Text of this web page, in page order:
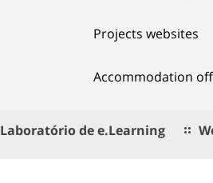
Projects websites
Accommodation
Laboratório de e.Learning